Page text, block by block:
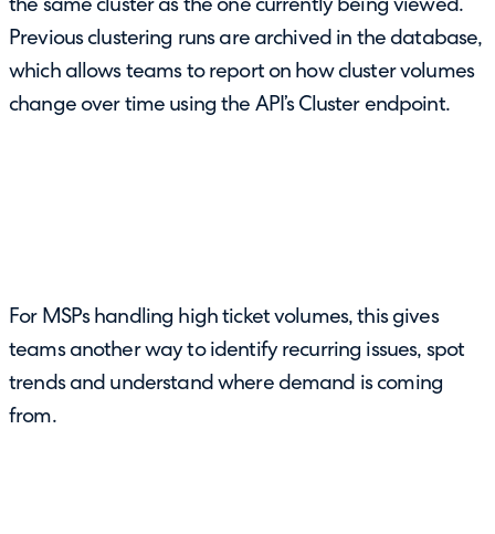
the same cluster as the one currently being viewed.
Previous clustering runs are archived in the database,
which allows teams to report on how cluster volumes
change over time using the API’s Cluster endpoint.
For MSPs handling high ticket volumes, this gives
teams another way to identify recurring issues, spot
trends and understand where demand is coming
from.